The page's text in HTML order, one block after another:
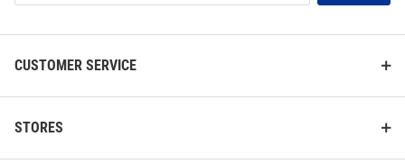
CUSTOMER SERVICE
STORES